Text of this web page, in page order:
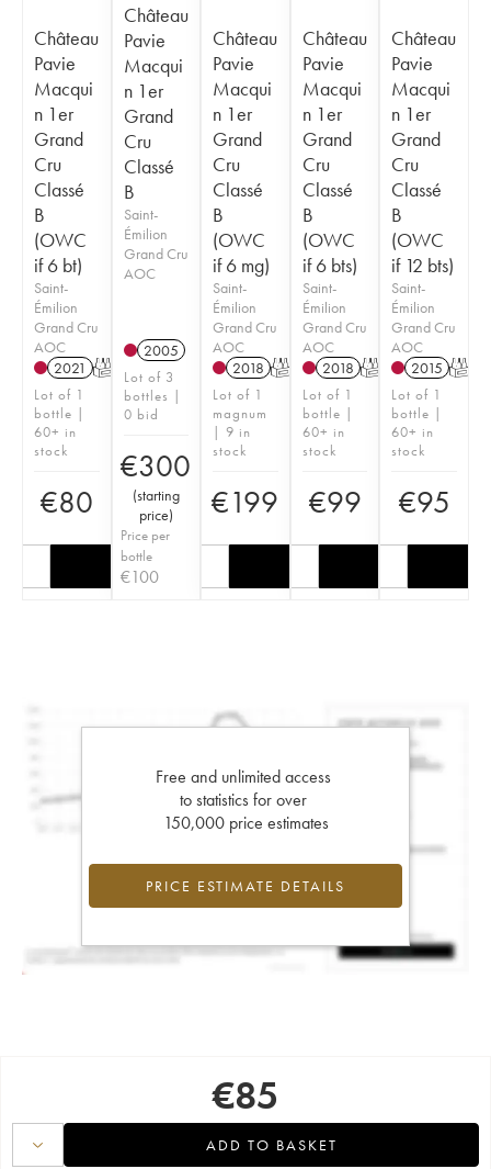
Château
Pavie
Macqui
n 1er
Grand
Cru
Classé
B
(OWC
if 6 bt)
Saint-
Émilion
Grand Cru
AOC
2021 T
Lot of 1
bottle |
60+ in
stock
€80
Château
Pavie
Macqui
n 1er
Grand
Cru
Classé
B
Saint-
Émilion
Grand Cru
AOC
2005
Lot of 3
bottles |
0 bid
€300
(starting
price)
Price per
bottle
€100
Château
Pavie
Macqui
n 1er
Grand
Cru
Classé
B
(OWC
if 6 mg)
Saint-
Émilion
Grand Cru
AOC
2018 T
Lot of 1
magnum
| 9 in
stock
€199
Château
Pavie
Macqui
n 1er
Grand
Cru
Classé
B
(OWC
if 6 bts)
Saint-
Émilion
Grand Cru
AOC
2018 T
Lot of 1
bottle |
60+ in
stock
€99
Château
Pavie
Macqui
n 1er
Grand
Cru
Classé
B
(OWC
if 12 bts)
Saint-
Émilion
Grand Cru
AOC
2015 T
Lot of 1
bottle |
60+ in
stock
€95
Free and unlimited access
to statistics for over
150,000 price estimates
PRICE ESTIMATE DETAILS
€85
ADD TO BASKET